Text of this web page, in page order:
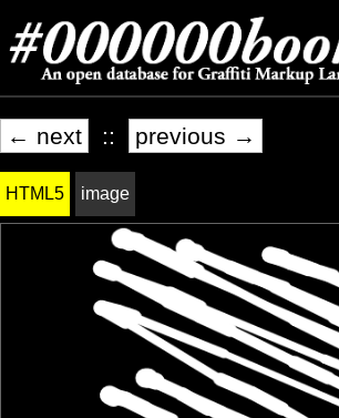
← next :: previous →
HTML5 image